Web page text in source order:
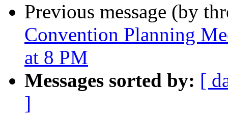
Previous message (by
Convention Planning
at 8 PM
Messages sorted by: [
]